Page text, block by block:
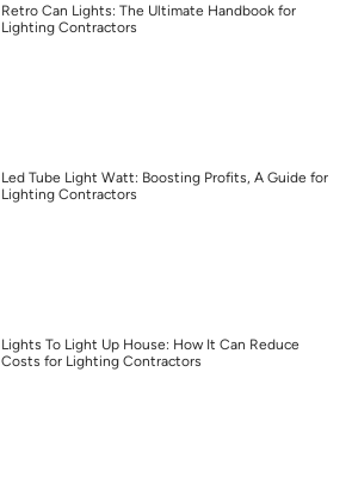
Retro Can Lights: The Ultimate Handbook for
Lighting Contractors
Led Tube Light Watt: Boosting Profits, A Guide for
Lighting Contractors
Lights To Light Up House: How It Can Reduce
Costs for Lighting Contractors